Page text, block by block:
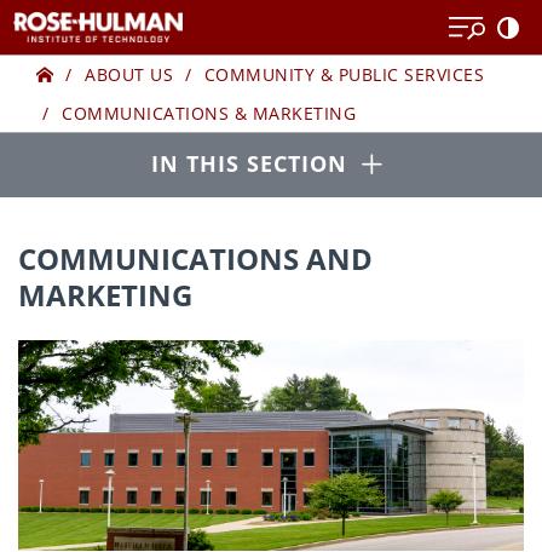
to
content
AND
MARKETING
Home
ABOUT US
COMMUNITY & PUBLIC SERVICES
COMMUNICATIONS & MARKETING
IN THIS SECTION
COMMUNICATIONS AND
MARKETING